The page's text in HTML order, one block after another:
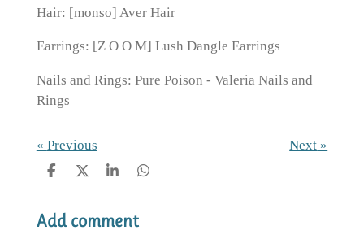
Hair: [monso] Aver Hair
Earrings: [Z O O M] Lush Dangle Earrings
Nails and Rings: Pure Poison - Valeria Nails and
Rings
« Previous Next »
S
r
e
S
r
e
S
r
e
S
Add comment